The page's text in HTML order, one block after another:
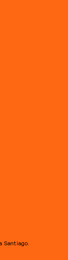
Santiago.